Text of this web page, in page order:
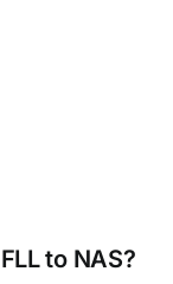
to NAS?